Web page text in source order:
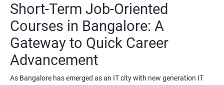
related tasks.
Starting salary 3.5 Lakhs Per Annum
Short-Term Job-Oriented
Courses in Bangalore: A
Gateway to Quick Career
Advancement
As Bangalore has emerged as an IT city with new generation IT